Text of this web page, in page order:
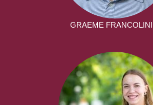
GRAEME FRANCOLINI